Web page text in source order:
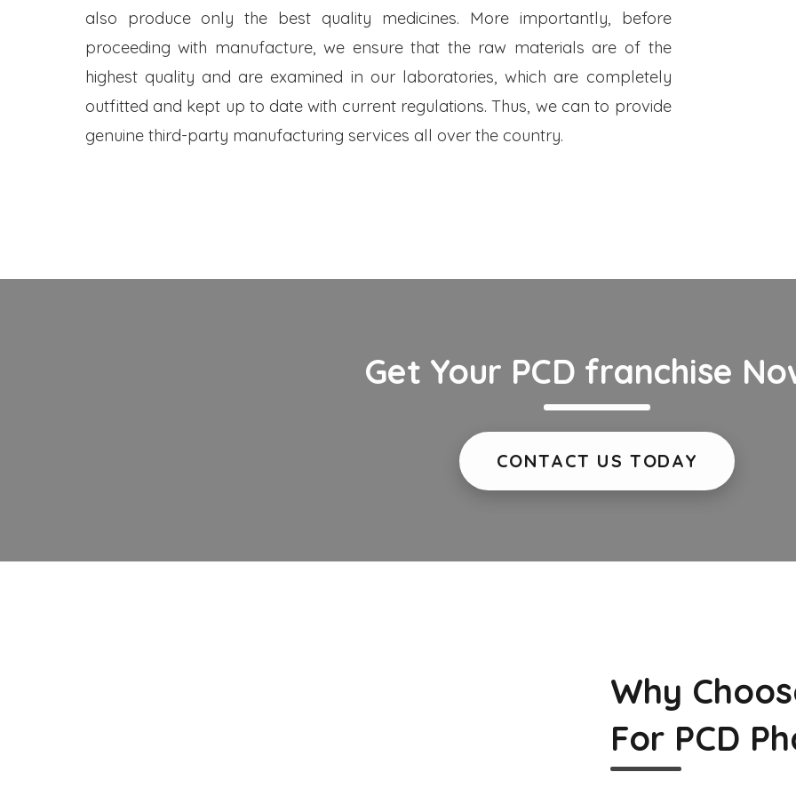
also produce only the best quality medicines. More importantly, before
proceeding with manufacture, we ensure that the raw materials are of the
highest quality and are examined in our laboratories, which are completely
outfitted and kept up to date with current regulations. Thus, we can to provide
genuine third-party manufacturing services all over the country.
Get Your PCD franchise
CONTACT US TODAY
Why
For PCD